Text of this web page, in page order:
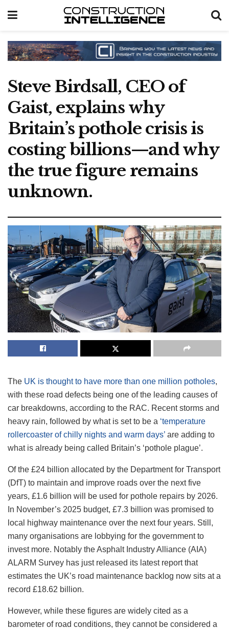
Steve Birdsall, CEO of
Gaist, explains why
Britain’s pothole crisis is
costing billions—and why
the true figure remains
unknown.
The UK is thought to have more than one million potholes,
with these road defects being one of the leading causes of
car breakdowns, according to the RAC. Recent storms and
heavy rain, followed by what is set to be a ‘temperature
rollercoaster of chilly nights and warm days’ are adding to
what is already being called Britain’s ‘pothole plague’.
Of the £24 billion allocated by the Department for Transport
(DfT) to maintain and improve roads over the next five
years, £1.6 billion will be used for pothole repairs by 2026.
In November’s 2025 budget, £7.3 billion was promised to
local highway maintenance over the next four years. Still,
many organisations are lobbying for the government to
invest more. Notably the Asphalt Industry Alliance (AIA)
ALARM Survey has just released its latest report that
estimates the UK’s road maintenance backlog now sits at a
record £18.62 billion.
However, while these figures are widely cited as a
barometer of road conditions, they cannot be considered a